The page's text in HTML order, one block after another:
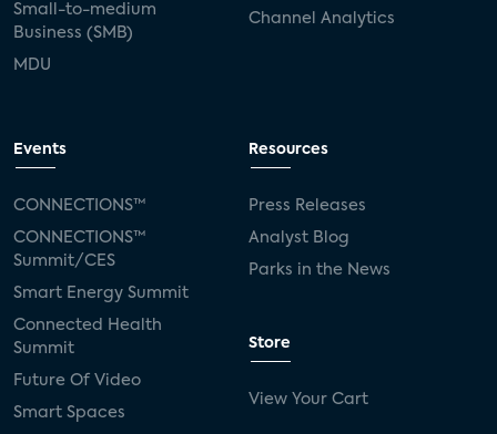
Small-to-medium
Business (SMB)
MDU
Channel Analytics
Events
CONNECTIONS™
CONNECTIONS™
Summit/CES
Smart Energy Summit
Connected Health
Summit
Future Of Video
Smart Spaces
Resources
Press Releases
Analyst Blog
Parks in the News
Store
View Your Cart